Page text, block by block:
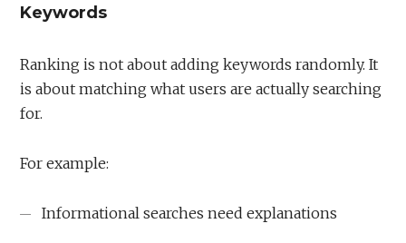
Keywords
Ranking is not about adding keywords randomly. It
is about matching what users are actually searching
for.
For example:
Informational searches need explanations